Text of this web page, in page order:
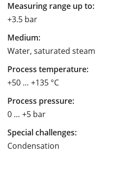
Measuring range up to:
+3.5 bar
Medium:
Water, saturated steam
Process temperature:
+50 … +135 °C
Process pressure:
0 … +5 bar
Special challenges:
Condensation